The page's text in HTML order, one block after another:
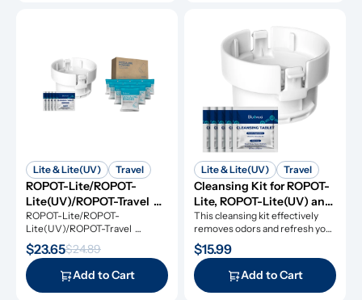
Lite & Lite(UV) Travel
ROPOT-Lite/ROPOT-
Lite(UV)/ROPOT-Travel
Refresh Kit
ROPOT-Lite/ROPOT-
Lite(UV)/ROPOT-Travel
Refresh Kit includes the
essential tool kit along with
cleansing tablets and descaling
powders, giving you everything
you need for simple and
$23.65$24.89
Add to Cart
Lite & Lite(UV) Travel
Cleansing Kit for ROPOT-
Lite, ROPOT-Lite(UV) and
ROPOT-Travel
This cleansing kit effectively
removes odors and refresh your
RO system.
$15.99
Add to Cart